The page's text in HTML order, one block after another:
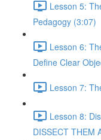
Lesson 5:
Pedagogy (3:07)
Lesson 6:
Define Clear
Lesson 7:
Lesson 8:
DISSECT THEM